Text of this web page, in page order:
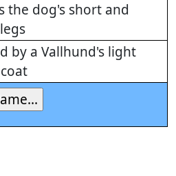
the dog's short and
by a Vallhund's light